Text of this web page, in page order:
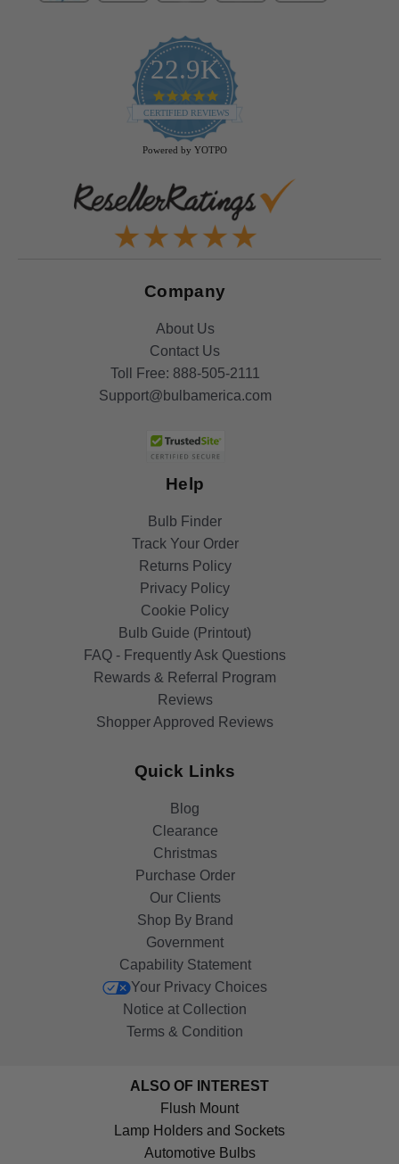
22.9K
4.9
star
rating
CERTIFIED REVIEWS
Powered by YOTPO
Company
About Us
Contact Us
Toll Free: 888-505-2111
Support@bulbamerica.com
Help
Bulb Finder
Track Your Order
Returns Policy
Privacy Policy
Cookie Policy
Bulb Guide (Printout)
FAQ - Frequently Ask Questions
Rewards & Referral Program
Reviews
Shopper Approved Reviews
Quick Links
Blog
Clearance
Christmas
Purchase Order
Our Clients
Shop By Brand
Government
Capability Statement
Your Privacy Choices
Notice at Collection
Terms & Condition
ALSO OF INTEREST
Flush Mount
Lamp Holders and Sockets
Automotive Bulbs